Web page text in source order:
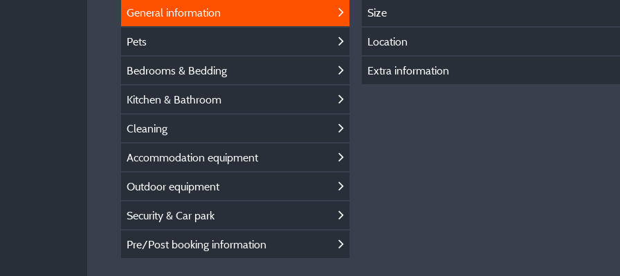
General information
Pets
Bedrooms & Bedding
Kitchen & Bathroom
Cleaning
Accommodation equipment
Outdoor equipment
Security & Car park
Pre/Post booking information
Size
Location
Extra information